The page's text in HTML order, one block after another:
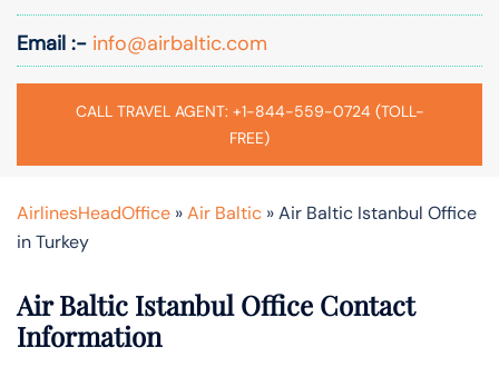
Email :- info@airbaltic.com
CALL TRAVEL AGENT: +1-844-559-0724 (TOLL-
FREE)
AirlinesHeadOffice »Air Baltic »Air Baltic Istanbul Office
in Turkey
Air Baltic Istanbul Office Contact
Information